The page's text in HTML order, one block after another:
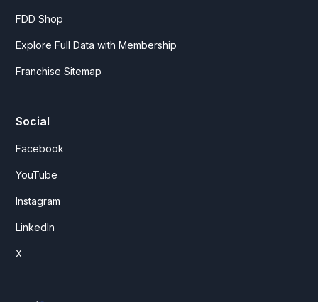
FDD Shop
Explore Full Data with Membership
Franchise Sitemap
Social
Facebook
YouTube
Instagram
LinkedIn
X